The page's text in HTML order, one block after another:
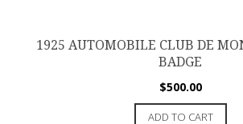
1925 AUTOMOBILE CLUB DE
BADGE
$500.00
ADD TO CART